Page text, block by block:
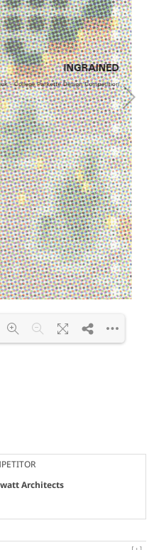
Architects